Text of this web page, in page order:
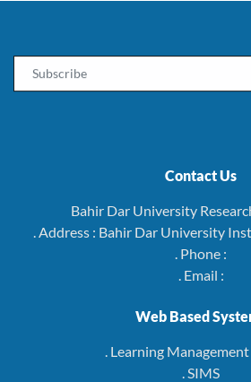
Contact Us
Bahir Dar University
. Address : Bahir Dar University
. Phone :
. Email :
Web Based
. Learning
. SIMS